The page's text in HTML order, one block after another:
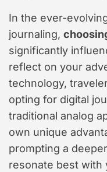
In the ever-
journaling,
significantly
reflect on your
technology,
opting for digital
traditional analog
own unique
prompting a
resonate best with